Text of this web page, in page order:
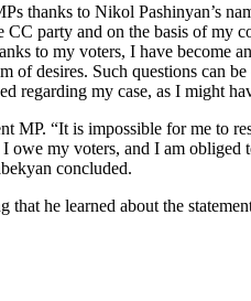
thanks to Nikol Pashinyan’s
party and on the basis of my
to my voters, I have become
desires. Such questions can
my case, as I might
“It is impossible for me to
my voters, and I am
concluded.
he learned about the